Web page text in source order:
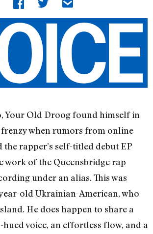
Your Old Droog found himself in
when rumors from online
rapper’s self-titled debut EP
work of the Queensbridge rap
under an alias. This was
old Ukrainian-American, who
He does happen to share a
voice, an effortless flow, and a